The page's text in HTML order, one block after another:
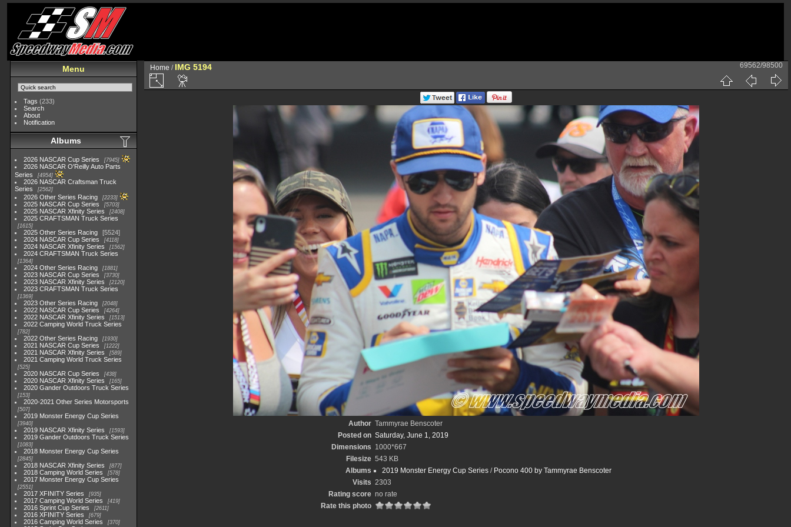
Menu
Tags (233)
Search
About
Notification
Albums
2026 NASCAR Cup Series 7945
2026 NASCAR O'Reilly Auto Parts
Series
4954
2026 NASCAR Craftsman Truck
Series
2562
2026 Other Series Racing 2233
2025 NASCAR Cup Series 5703
2025 NASCAR Xfinity Series 2408
2025 CRAFTSMAN Truck Series
1615
2025 Other Series Racing
5524
2024 NASCAR Cup Series
4118
2024 NASCAR Xfinity Series 1562
2024 CRAFTSMAN Truck Series
1364
2024 Other Series Racing 1881
2023 NASCAR Cup Series 3730
2023 NASCAR Xfinity Series 2120
2023 CRAFTSMAN Truck Series
1369
2023 Other Series Racing 2048
2022 NASCAR Cup Series 4264
2022 NASCAR Xfinity Series 1513
2022 Camping World Truck Series
782
2022 Other Series Racing 1930
2021 NASCAR Cup Series 1222
2021 NASCAR Xfinity Series 589
2021 Camping World Truck Series
525
2020 NASCAR Cup Series 438
2020 NASCAR Xfinity Series 165
2020 Gander Outdoors Truck Series
153
2020-2021 Other Series Motorsports
507
2019 Monster Energy Cup Series
3940
2019 NASCAR Xfinity Series 1593
2019 Gander Outdoors Truck Series
1083
2018 Monster Energy Cup Series
2845
2018 NASCAR Xfinity Series 877
2018 Camping World Series 578
2017 Monster Energy Cup Series
2551
2017 XFINITY Series 935
2017 Camping World Series 419
2016 Sprint Cup Series 2611
2016 XFINITY Series 679
2016 Camping World Series 370
Home / IMG 5194 69562/98500
Author Tammyrae Benscoter
Posted on Saturday, June 1, 2019
Dimensions 1000*667
Filesize 543 KB
Albums
2019 Monster Energy Cup Series / Pocono 400 by Tammyrae Benscoter
Visits 2303
Rating score no rate
Rate this photo